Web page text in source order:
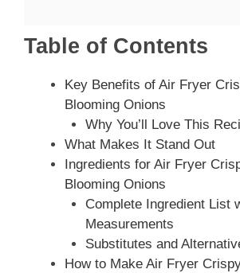
Table of Contents
Key Benefits of Air Fryer
Blooming Onions
Why You’ll Love This
What Makes It Stand Out
Ingredients for Air Fryer
Blooming Onions
Complete Ingredient List
Measurements
Substitutes and
How to Make Air Fryer